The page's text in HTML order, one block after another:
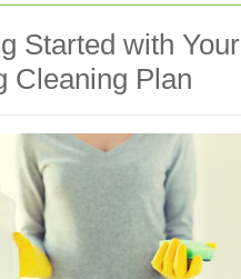
Started with Your
Cleaning Plan